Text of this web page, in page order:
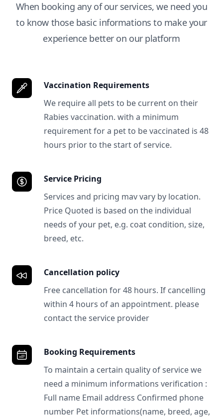
When booking any of our services, we need you
to know those basic informations to make your
experience better on our platform
Vaccination Requirements
We require all pets to be current on their
Rabies vaccination. with a minimum
requirement for a pet to be vaccinated is 48
hours prior to the start of service.
Service Pricing
Services and pricing mav vary by location.
Price Quoted is based on the individual
needs of your pet, e.g. coat condition, size,
breed, etc.
Cancellation policy
Free cancellation for 48 hours. If cancelling
within 4 hours of an appointment. please
contact the service provider
Booking Requirements
To maintain a certain quality of service we
need a minimum informations verification :
Full name Email address Confirmed phone
number Pet informations(name, breed, age,